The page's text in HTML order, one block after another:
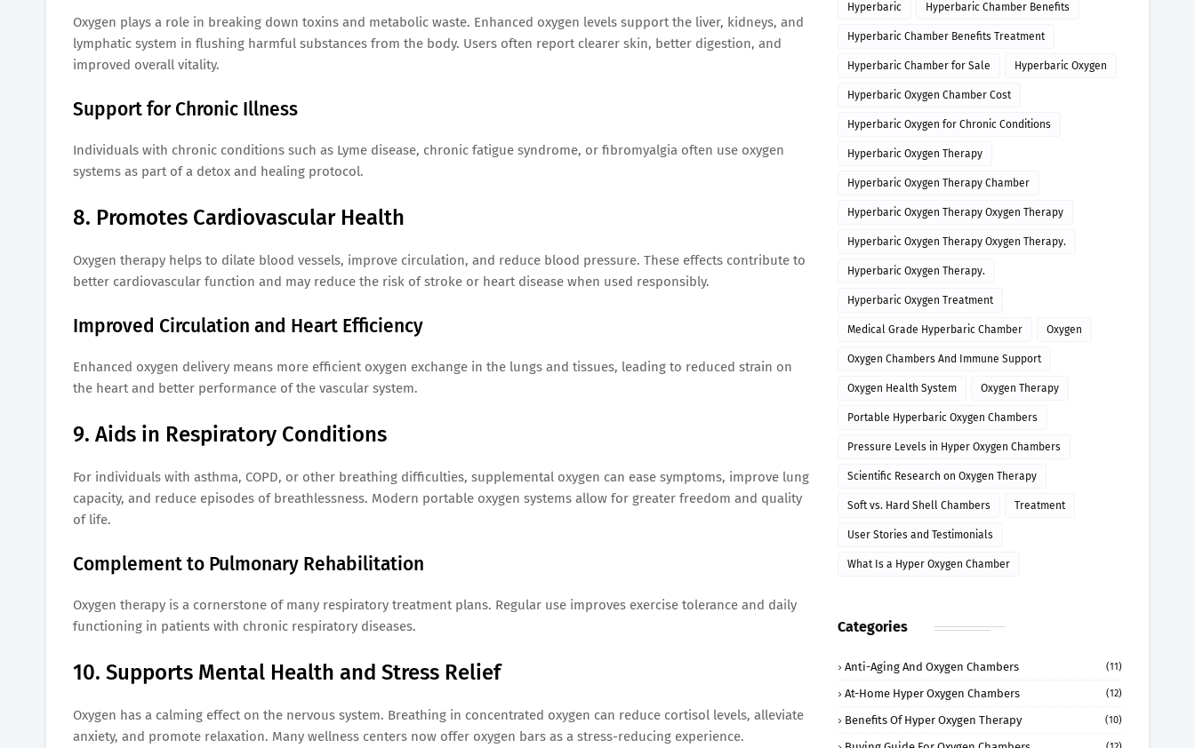
Oxygen plays a role in breaking down toxins and metabolic waste. Enhanced oxygen levels support the liver, kidneys, and
lymphatic system in flushing harmful substances from the body. Users often report clearer skin, better digestion, and
improved overall vitality.
Support for Chronic Illness
Individuals with chronic conditions such as Lyme disease, chronic fatigue syndrome, or fibromyalgia often use oxygen
systems as part of a detox and healing protocol.
8. Promotes Cardiovascular Health
Oxygen therapy helps to dilate blood vessels, improve circulation, and reduce blood pressure. These effects contribute to
better cardiovascular function and may reduce the risk of stroke or heart disease when used responsibly.
Improved Circulation and Heart Efficiency
Enhanced oxygen delivery means more efficient oxygen exchange in the lungs and tissues, leading to reduced strain on
the heart and better performance of the vascular system.
9. Aids in Respiratory Conditions
For individuals with asthma, COPD, or other breathing difficulties, supplemental oxygen can ease symptoms, improve lung
capacity, and reduce episodes of breathlessness. Modern portable oxygen systems allow for greater freedom and quality
of life.
Complement to Pulmonary Rehabilitation
Oxygen therapy is a cornerstone of many respiratory treatment plans. Regular use improves exercise tolerance and daily
functioning in patients with chronic respiratory diseases.
10. Supports Mental Health and Stress Relief
Oxygen has a calming effect on the nervous system. Breathing in concentrated oxygen can reduce cortisol levels, alleviate
anxiety, and promote relaxation. Many wellness centers now offer oxygen bars as a stress-reducing experience.
Hyperbaric Hyperbaric Chamber Benefits
Hyperbaric Chamber Benefits Treatment
Hyperbaric Chamber for Sale Hyperbaric Oxygen
Hyperbaric Oxygen Chamber Cost
Hyperbaric Oxygen for Chronic Conditions
Hyperbaric Oxygen Therapy
Hyperbaric Oxygen Therapy Chamber
Hyperbaric Oxygen Therapy Oxygen Therapy
Hyperbaric Oxygen Therapy Oxygen Therapy.
Hyperbaric Oxygen Therapy.
Hyperbaric Oxygen Treatment
Medical Grade Hyperbaric Chamber Oxygen
Oxygen Chambers And Immune Support
Oxygen Health System Oxygen Therapy
Portable Hyperbaric Oxygen Chambers
Pressure Levels in Hyper Oxygen Chambers
Scientific Research on Oxygen Therapy
Soft vs. Hard Shell Chambers Treatment
User Stories and Testimonials
What Is a Hyper Oxygen Chamber
Categories
Anti-Aging And Oxygen Chambers (11)
At-Home Hyper Oxygen Chambers (12)
Benefits Of Hyper Oxygen Therapy (10)